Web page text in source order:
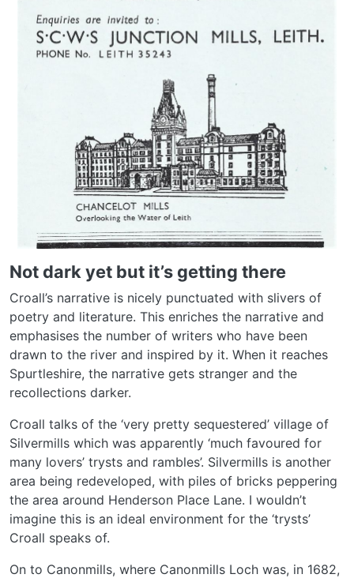
Not dark yet but it’s getting there
Croall’s narrative is nicely punctuated with slivers of
poetry and literature. This enriches the narrative and
emphasises the number of writers who have been
drawn to the river and inspired by it. When it reaches
Spurtleshire, the narrative gets stranger and the
recollections darker.
Croall talks of the ‘very pretty sequestered’ village of
Silvermills which was apparently ‘much favoured for
many lovers’ trysts and rambles’. Silvermills is another
area being redeveloped, with piles of bricks peppering
the area around Henderson Place Lane. I wouldn’t
imagine this is an ideal environment for the ‘trysts’
Croall speaks of.
On to Canonmills, where Canonmills Loch was, in 1682,